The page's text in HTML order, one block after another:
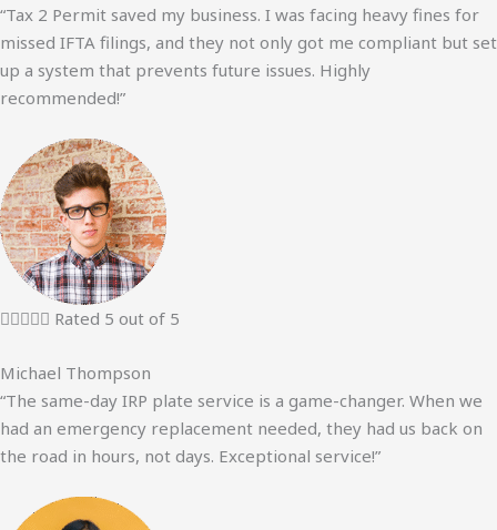
“Tax 2 Permit saved my business. I was facing heavy fines for
missed IFTA filings, and they not only got me compliant but set
up a system that prevents future issues. Highly
recommended!”
 Rated 5 out of 5
Michael Thompson
“The same-day IRP plate service is a game-changer. When we
had an emergency replacement needed, they had us back on
the road in hours, not days. Exceptional service!”